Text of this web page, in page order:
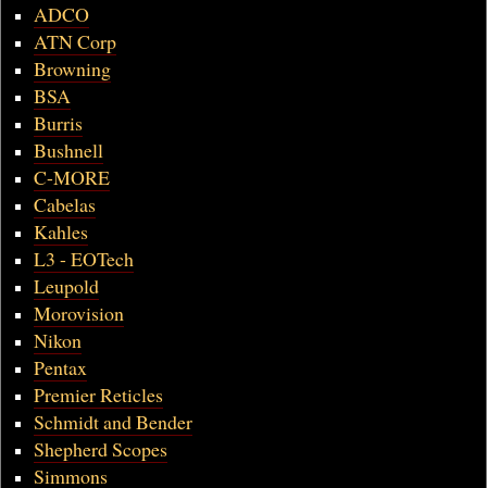
ADCO
ATN Corp
Browning
BSA
Burris
Bushnell
C-MORE
Cabelas
Kahles
L3 - EOTech
Leupold
Morovision
Nikon
Pentax
Premier Reticles
Schmidt and Bender
Shepherd Scopes
Simmons